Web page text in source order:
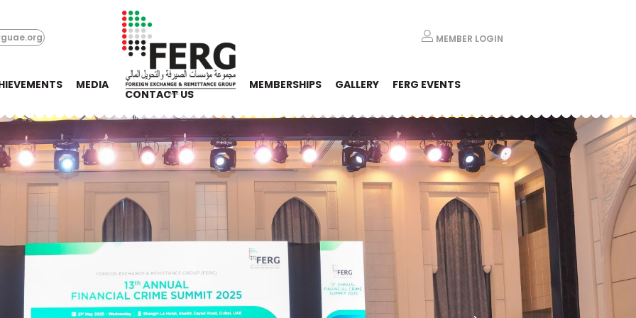
MEMBER LOGIN
MEDIA MEMBERSHIPS GALLERY FERG EVENTS
CONTACT US